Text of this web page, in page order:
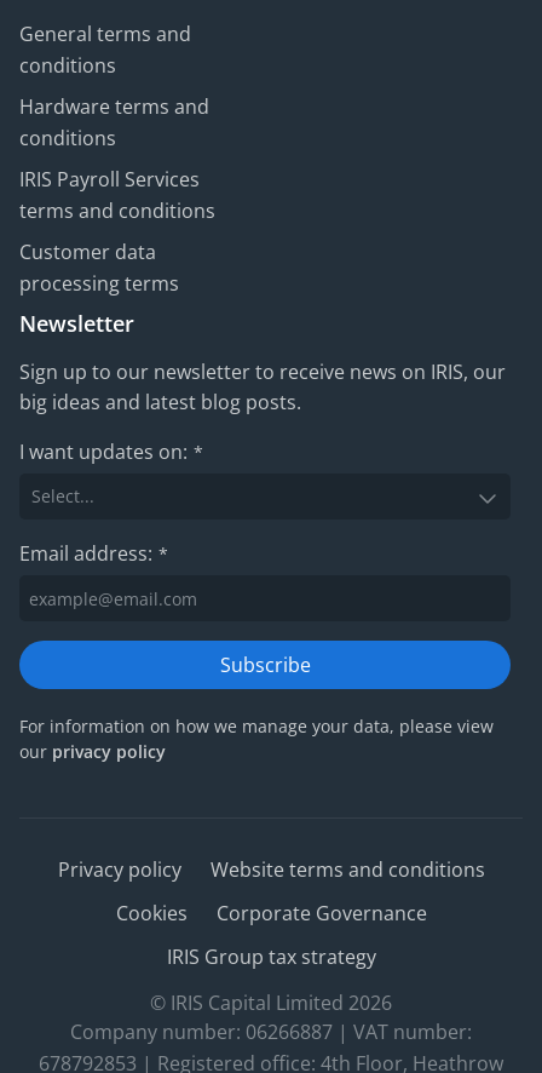
General terms and
conditions
Hardware terms and
conditions
IRIS Payroll Services
terms and conditions
Customer data
processing terms
Newsletter
Sign up to our newsletter to receive news on IRIS, our
big ideas and latest blog posts.
I want updates on: *
Email address: *
Subscribe
For information on how we manage your data, please view
our privacy policy
Privacy policy
Website terms and conditions
Cookies
Corporate Governance
IRIS Group tax strategy
© IRIS Capital Limited 2026
Company number: 06266887 | VAT number:
678792853 | Registered office: 4th Floor, Heathrow